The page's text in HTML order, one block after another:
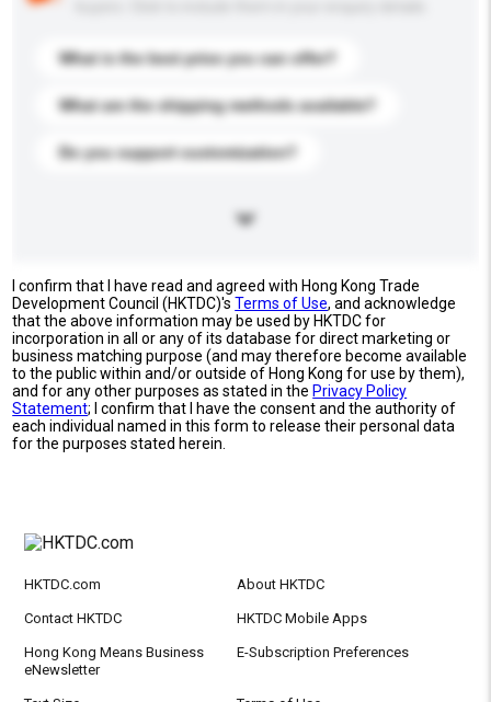
What is the best price you can offer?
What are the shipping methods available?
Do you support customization?
I confirm that I have read and agreed with Hong Kong Trade
Development Council (HKTDC)'sTerms of Use, and acknowledge
that the above information may be used by HKTDC for
incorporation in all or any of its database for direct marketing or
business matching purpose (and may therefore become available
to the public within and/or outside of Hong Kong for use by them),
and for any other purposes as stated in the Privacy Policy
Statement; I confirm that I have the consent and the authority of
each individual named in this form to release their personal data
for the purposes stated herein.
HKTDC.com About HKTDC
Contact HKTDC HKTDC Mobile Apps
Hong Kong Means Business
eNewsletter
E-Subscription Preferences